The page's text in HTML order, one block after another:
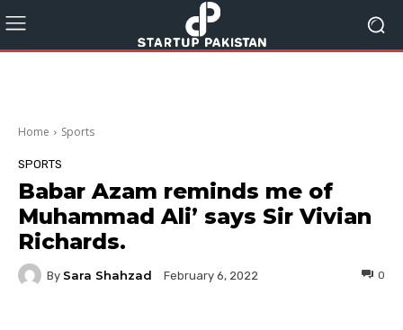
Home Sports
SPORTS
Babar Azam reminds me of
Muhammad Ali’ says Sir Vivian
Richards.
By Sara Shahzad February 6, 2022 0